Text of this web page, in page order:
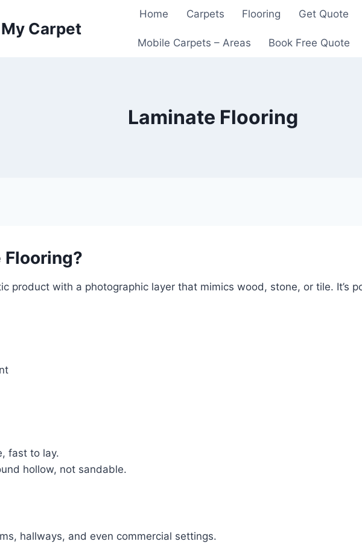
Carpet
Home Carpets Flooring Get Quote
Mobile Carpets – Areas Book Free Quote
Laminate Flooring
product with a photographic layer that mimics wood, stone, or tile. It’s
fast to lay.
hollow, not sandable.
hallways, and even commercial settings.